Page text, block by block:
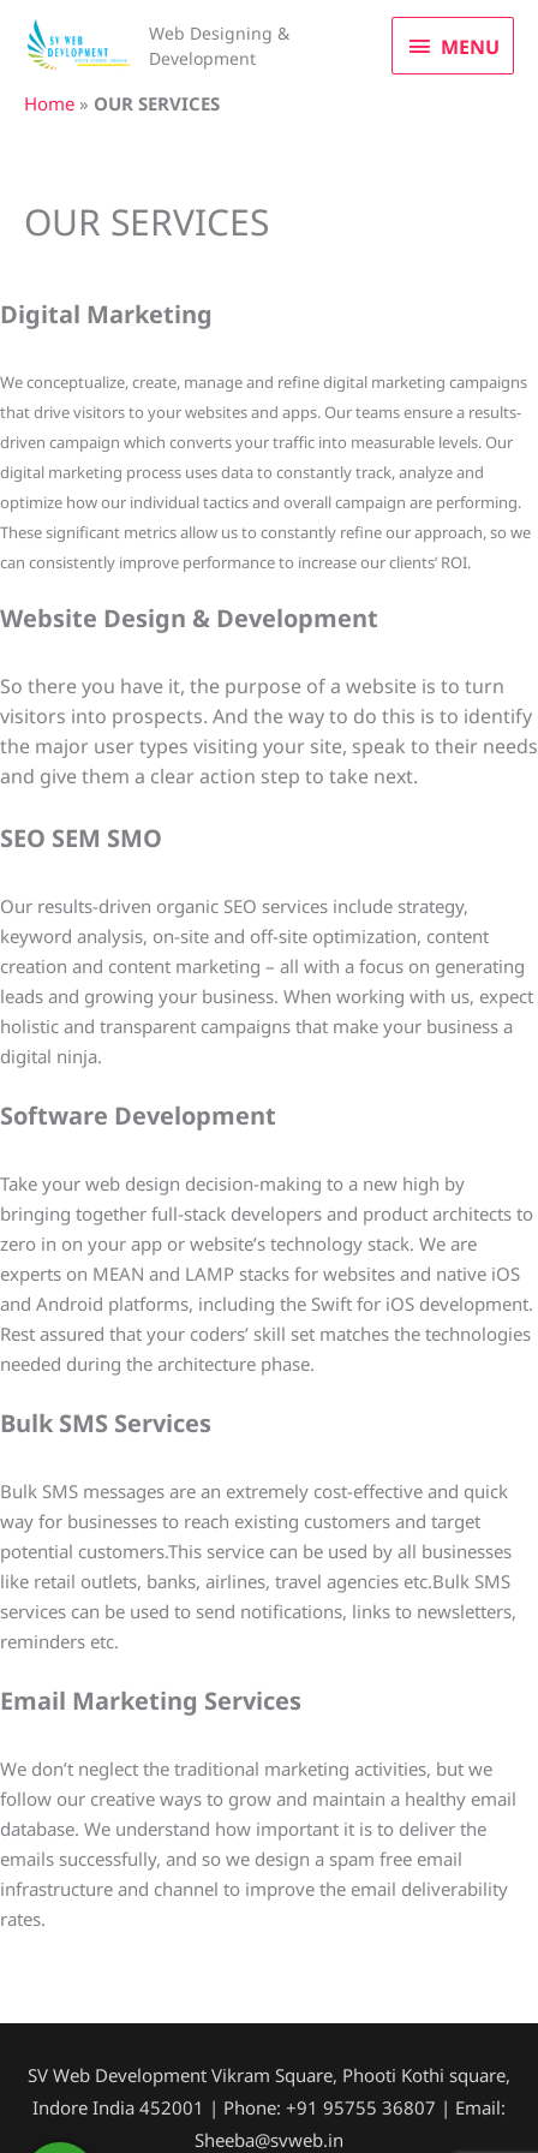
content
Web Designing &
Development
MENU
MENU
Home » OUR SERVICES
OUR SERVICES
Digital Marketing
We conceptualize, create, manage and refine digital marketing campaigns
that drive visitors to your websites and apps. Our teams ensure a results-
driven campaign which converts your traffic into measurable levels. Our
digital marketing process uses data to constantly track, analyze and
optimize how our individual tactics and overall campaign are performing.
These significant metrics allow us to constantly refine our approach, so we
can consistently improve performance to increase our clients’ ROI.
Website Design & Development
So there you have it, the purpose of a website is to turn
visitors into prospects. And the way to do this is to identify
the major user types visiting your site, speak to their needs
and give them a clear action step to take next.
SEO SEM SMO
Our results-driven organic SEO services include strategy,
keyword analysis, on-site and off-site optimization, content
creation and content marketing – all with a focus on generating
leads and growing your business. When working with us, expect
holistic and transparent campaigns that make your business a
digital ninja.
Software Development
Take your web design decision-making to a new high by
bringing together full-stack developers and product architects to
zero in on your app or website’s technology stack. We are
experts on MEAN and LAMP stacks for websites and native iOS
and Android platforms, including the Swift for iOS development.
Rest assured that your coders’ skill set matches the technologies
needed during the architecture phase.
Bulk SMS Services
Bulk SMS messages are an extremely cost-effective and quick
way for businesses to reach existing customers and target
potential customers.This service can be used by all businesses
like retail outlets, banks, airlines, travel agencies etc.Bulk SMS
services can be used to send notifications, links to newsletters,
reminders etc.
Email Marketing Services
We don’t neglect the traditional marketing activities, but we
follow our creative ways to grow and maintain a healthy email
database. We understand how important it is to deliver the
emails successfully, and so we design a spam free email
infrastructure and channel to improve the email deliverability
rates.
SV Web Development Vikram Square, Phooti Kothi square,
Indore India 452001 | Phone: +91 95755 36807 | Email:
Sheeba@svweb.in